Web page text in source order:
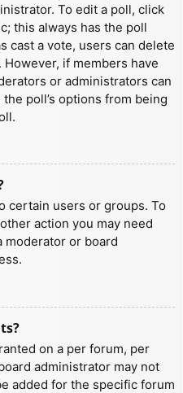
To edit a poll, click
this always has the poll
cast a vote, users can delete
if members have
or administrators can
poll’s options from being
certain users or groups. To
action you may need
moderator or board
on a per forum, per
administrator may not
added for the specific forum